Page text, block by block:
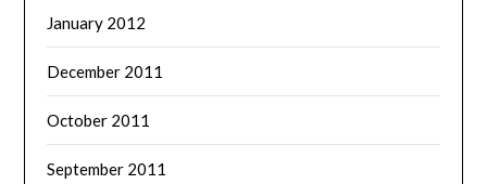
January 2012
December 2011
October 2011
September 2011